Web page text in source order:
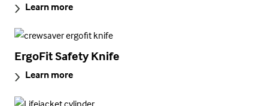
Learn more
ErgoFit Safety Knife
Learn more